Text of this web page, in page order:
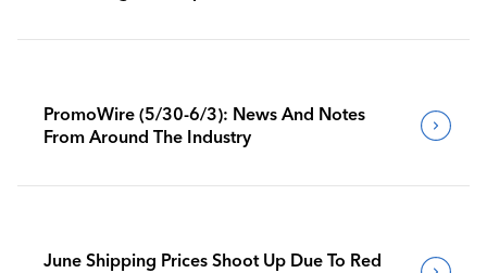
PromoWire (5/30-6/3): News And Notes
From Around The Industry
June Shipping Prices Shoot Up Due To Red